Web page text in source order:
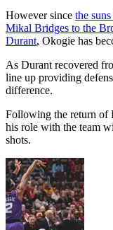
However since the
Mikal Bridges to the
Durant, Okogie has
As Durant recovered
line up providing
difference.
Following the return of
his role with the team
shots.